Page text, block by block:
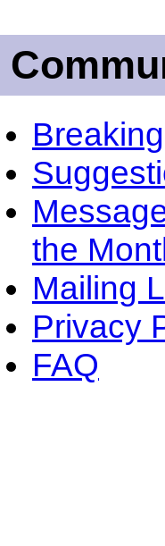
the
Mailing
Privacy
FAQ